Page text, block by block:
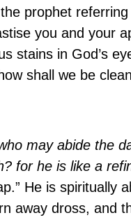
prophet
you and your
stains in God’s
shall we be
may abide the
for he is like a
He is spiritually
away dross, and